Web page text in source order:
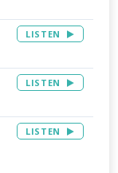
LISTEN
LISTEN
LISTEN